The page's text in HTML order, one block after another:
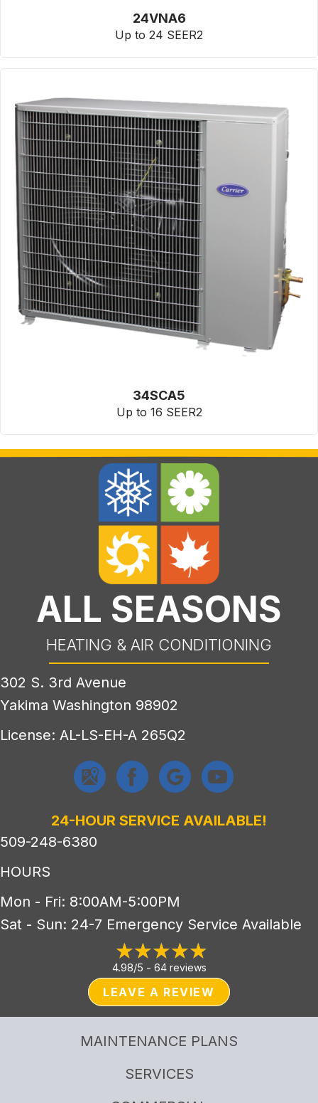
24VNA6
Up to 24 SEER2
34SCA5
Up to 16 SEER2
ALL SEASONS
HEATING & AIR CONDITIONING
302 S. 3rd Avenue
Yakima Washington 98902
License: AL-LS-EH-A 265Q2
24-HOUR SERVICE AVAILABLE!
509-248-6380
HOURS
Mon - Fri: 8:00AM-5:00PM
Sat - Sun: 24-7 Emergency Service Available
4.98/5 - 64 reviews
LEAVE A REVIEW
MAINTENANCE PLANS
SERVICES